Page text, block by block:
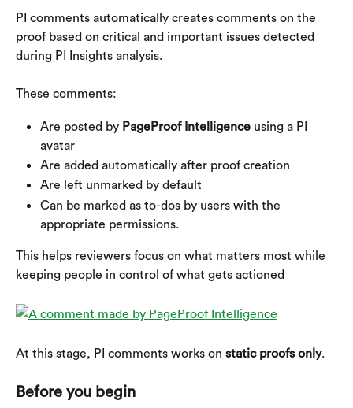
PI comments automatically creates comments on the
proof based on critical and important issues detected
during PI Insights analysis.
These comments:
Are posted by PageProof Intelligence using a PI
avatar
Are added automatically after proof creation
Are left unmarked by default
Can be marked as to-dos by users with the
appropriate permissions.
This helps reviewers focus on what matters most while
keeping people in control of what gets actioned
At this stage, PI comments works on static proofs only.
Before you begin